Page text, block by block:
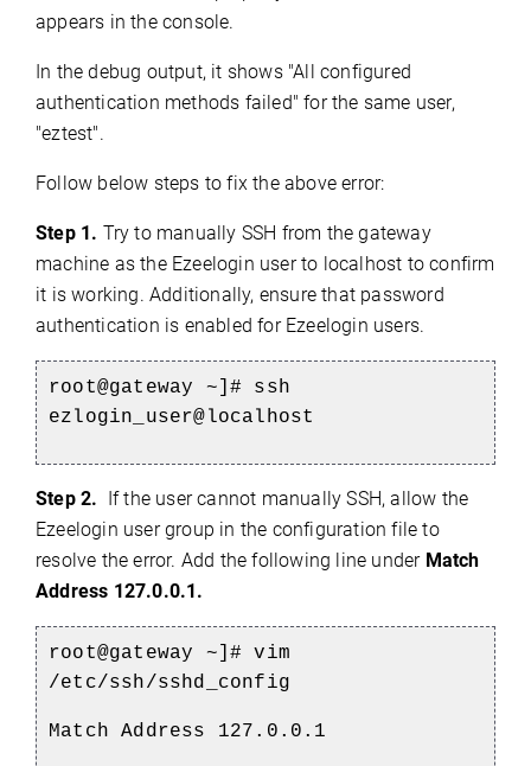
appears in the console.
In the debug output, it shows "All configured
authentication methods failed" for the same user,
"eztest".
Follow below steps to fix the above error:
Step 1. Try to manually SSH from the gateway
machine as the Ezeelogin user to localhost to confirm
it is working. Additionally, ensure that password
authentication is enabled for Ezeelogin users.
root@gateway ~]# ssh
ezlogin_user@localhost
Step 2. If the user cannot manually SSH, allow the
Ezeelogin user group in the configuration file to
resolve the error. Add the following line under Match
Address 127.0.0.1.
root@gateway ~]# vim
/etc/ssh/sshd_config
Match Address 127.0.0.1